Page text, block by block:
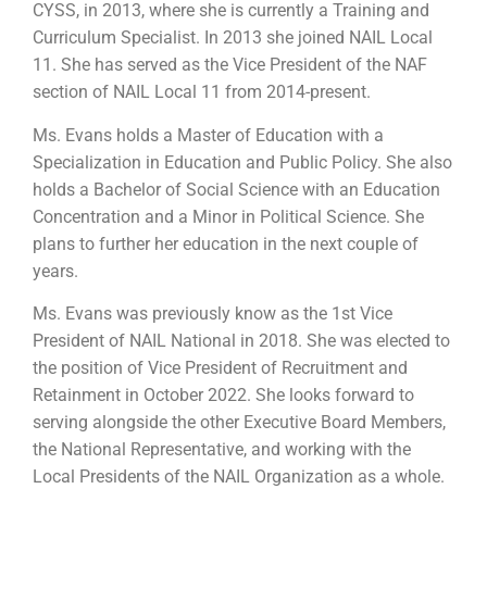
CYSS, in 2013, where she is currently a Training and
Curriculum Specialist. In 2013 she joined NAIL Local
11. She has served as the Vice President of the NAF
section of NAIL Local 11 from 2014-present.
Ms. Evans holds a Master of Education with a
Specialization in Education and Public Policy. She also
holds a Bachelor of Social Science with an Education
Concentration and a Minor in Political Science. She
plans to further her education in the next couple of
years.
Ms. Evans was previously know as the 1st Vice
President of NAIL National in 2018. She was elected to
the position of Vice President of Recruitment and
Retainment in October 2022. She looks forward to
serving alongside the other Executive Board Members,
the National Representative, and working with the
Local Presidents of the NAIL Organization as a whole.